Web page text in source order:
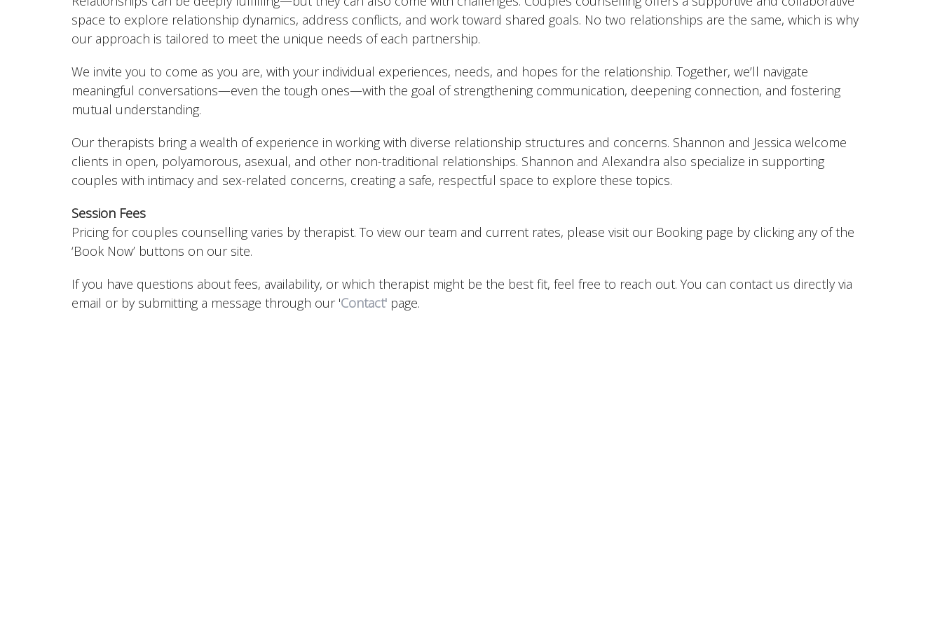
space to explore relationship dynamics, address conflicts, and work toward shared goals. No two relationships are the same, which is why
our approach is tailored to meet the unique needs of each partnership.
We invite you to come as you are, with your individual experiences, needs, and hopes for the relationship. Together, we’ll navigate
meaningful conversations—even the tough ones—with the goal of strengthening communication, deepening connection, and fostering
mutual understanding.
Our therapists bring a wealth of experience in working with diverse relationship structures and concerns. Shannon and Jessica welcome
clients in open, polyamorous, asexual, and other non-traditional relationships. Shannon and Alexandra also specialize in supporting
couples with intimacy and sex-related concerns, creating a safe, respectful space to explore these topics.
Session Fees
Pricing for couples counselling varies by therapist. To view our team and current rates, please visit our Booking page by clicking any of the
‘Book Now’ buttons on our site.
If you have questions about fees, availability, or which therapist might be the best fit, feel free to reach out. You can contact us directly via
email or by submitting a message through our 'Contact' page.